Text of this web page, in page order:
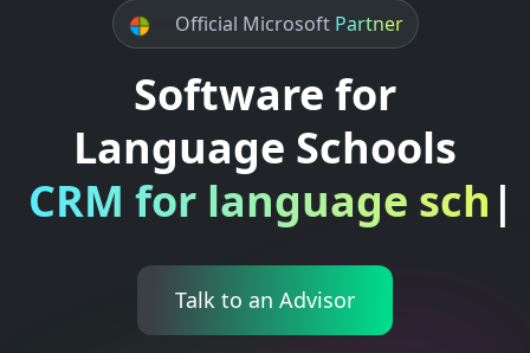
Official Microsoft Partner
Software for
Language Schools
CRM for language
Talk to an Advisor